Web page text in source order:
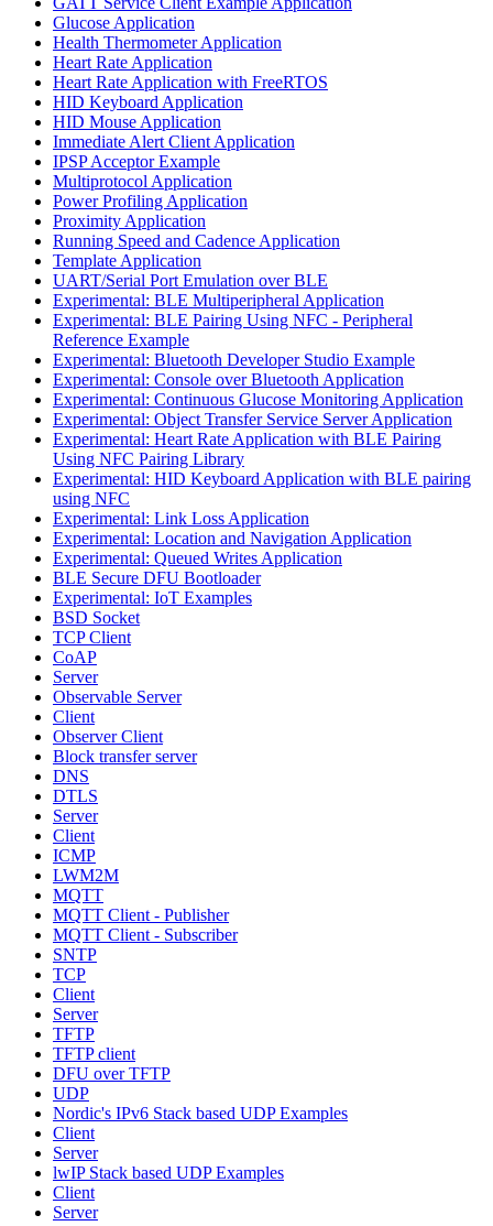
Glucose Application
Health Thermometer Application
Heart Rate Application
Heart Rate Application with FreeRTOS
HID Keyboard Application
HID Mouse Application
Immediate Alert Client Application
IPSP Acceptor Example
Multiprotocol Application
Power Profiling Application
Proximity Application
Running Speed and Cadence Application
Template Application
UART/Serial Port Emulation over BLE
Experimental: BLE Multiperipheral Application
Experimental: BLE Pairing Using NFC - Peripheral
Reference Example
Experimental: Bluetooth Developer Studio Example
Experimental: Console over Bluetooth Application
Experimental: Continuous Glucose Monitoring Application
Experimental: Object Transfer Service Server Application
Experimental: Heart Rate Application with BLE Pairing
Using NFC Pairing Library
Experimental: HID Keyboard Application with BLE pairing
using NFC
Experimental: Link Loss Application
Experimental: Location and Navigation Application
Experimental: Queued Writes Application
BLE Secure DFU Bootloader
Experimental: IoT Examples
BSD Socket
TCP Client
CoAP
Server
Observable Server
Client
Observer Client
Block transfer server
DNS
DTLS
Server
Client
ICMP
LWM2M
MQTT
MQTT Client - Publisher
MQTT Client - Subscriber
SNTP
TCP
Client
Server
TFTP
TFTP client
DFU over TFTP
UDP
Nordic's IPv6 Stack based UDP Examples
Client
Server
lwIP Stack based UDP Examples
Client
Server